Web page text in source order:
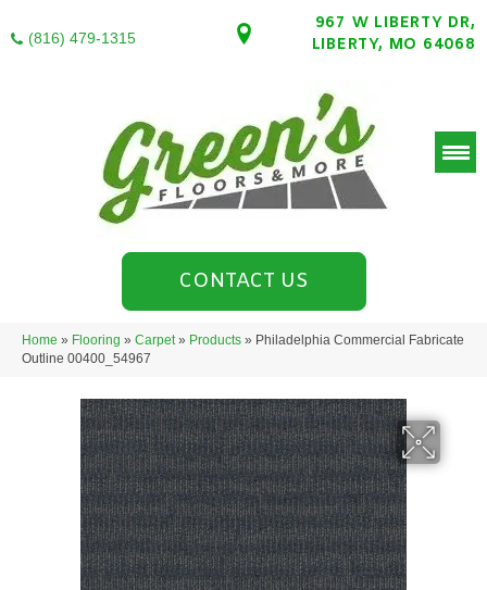
(816) 479-1315
967 W LIBERTY DR,
LIBERTY, MO 64068
CONTACT US
Home » Flooring » Carpet» Products » Philadelphia Commercial Fabricate
Outline 00400_54967